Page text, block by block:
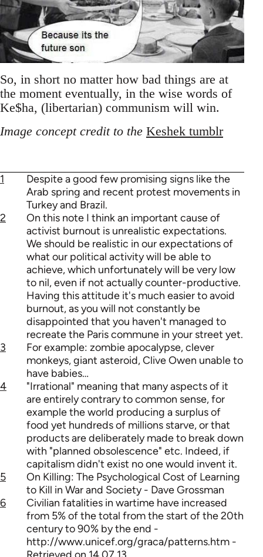
So, in short no matter how bad things are at
the moment eventually, in the wise words of
Ke$ha, (libertarian) communism will win.
Image concept credit to the Keshek tumblr
1
Despite a good few promising signs like the
Arab spring and recent protest movements in
Turkey and Brazil.
2
On this note I think an important cause of
activist burnout is unrealistic expectations.
We should be realistic in our expectations of
what our political activity will be able to
achieve, which unfortunately will be very low
to nil, even if not actually counter-productive.
Having this attitude it's much easier to avoid
burnout, as you will not constantly be
disappointed that you haven't managed to
recreate the Paris commune in your street yet.
3
For example: zombie apocalypse, clever
monkeys, giant asteroid, Clive Owen unable to
have babies…
4
"Irrational" meaning that many aspects of it
are entirely contrary to common sense, for
example the world producing a surplus of
food yet hundreds of millions starve, or that
products are deliberately made to break down
with "planned obsolescence" etc. Indeed, if
capitalism didn't exist no one would invent it.
5
On Killing: The Psychological Cost of Learning
to Kill in War and Society - Dave Grossman
6
Civilian fatalities in wartime have increased
from 5% of the total from the start of the 20th
century to 90% by the end -
http://www.unicef.org/graca/patterns.htm -